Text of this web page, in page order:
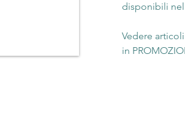
disponibili
Vedere
in